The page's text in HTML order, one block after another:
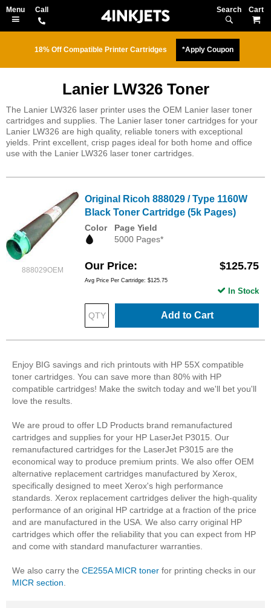
Search
18% Off Compatible Printer Cartridges *Apply Coupon
Lanier LW326 Toner
The Lanier LW326 laser printer uses the OEM Lanier laser toner
cartridges and supplies. The Lanier laser toner cartridges for your
Lanier LW326 are high quality, reliable toners with exceptional
yields. Print excellent, crisp pages ideal for both home and office
use with the Lanier LW326 laser toner cartridges.
888029OEM
Original Ricoh 888029 / Type 1160W
Black Toner Cartridge (5k Pages)
Color
Page Yield
5000 Pages*
Our Price $125.75
Avg Price Per Cartridge: $125.75
Add to Cart
In Stock
Enjoy BIG savings and rich printouts with HP 55X compatible
toner cartridges. You can save more than 80% with HP
compatible cartridges! Make the switch today and we'll bet you'll
love the results.
We are proud to offer LD Products brand remanufactured
cartridges and supplies for your HP LaserJet P3015. Our
remanufactured cartridges for the LaserJet P3015 are the
economical way to produce premium prints. We also offer OEM
alternative replacement cartridges manufactured by Xerox,
specifically designed to meet Xerox's high performance
standards. Xerox replacement cartridges deliver the high-quality
performance of an original HP cartridge at a fraction of the price
and are manufactured in the USA. We also carry original HP
cartridges which offer the reliability that you can expect from HP
and come with standard manufacturer warranties.
We also carry the CE255A MICR toner for printing checks in our
MICR section